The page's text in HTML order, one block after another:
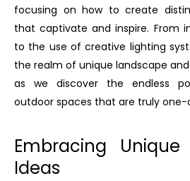
focusing on how to create
that captivate and inspire. From
to the use of creative lighting
the realm of unique landscape
as we discover the endless
outdoor spaces that are truly
Embracing Unique
Ideas